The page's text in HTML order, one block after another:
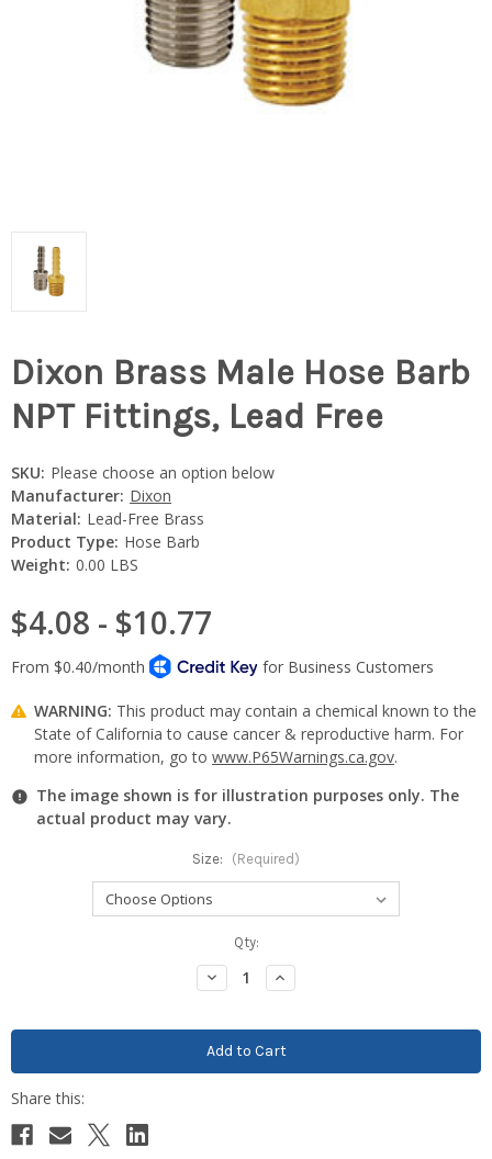
Dixon Brass Male Hose Barb
NPT Fittings, Lead Free
SKU: Please choose an option below
Manufacturer: Dixon
Material: Lead-Free Brass
Product Type: Hose Barb
Weight: 0.00 LBS
$4.08 - $10.77
WARNING: This product may contain a chemical known to the
State of California to cause cancer & reproductive harm. For
more information, go to www.P65Warnings.ca.gov.
The image shown is for illustration purposes only. The
actual product may vary.
Size: (Required)
Qty:
Decrease
Quantity:
Increase
Quantity: